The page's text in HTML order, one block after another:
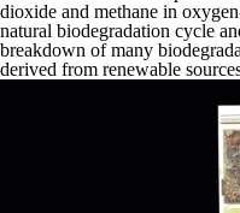
dioxide and methane in
natural biodegradation cycle
breakdown of many
derived from renewable